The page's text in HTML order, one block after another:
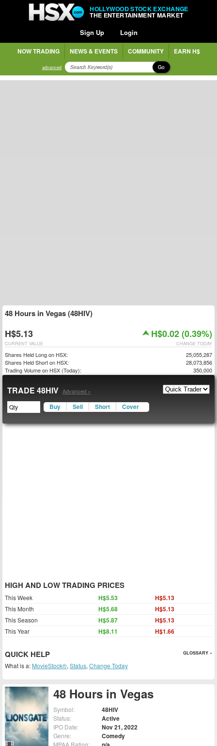
HOLLYWOOD STOCK EXCHANGE
THE ENTERTAINMENT MARKET
Sign Up Login
NOW TRADING NEWS & EVENTS COMMUNITY EARN H$
advanced Go
48 Hours in Vegas
Symbol: 48HIV
Status: Active
IPO Date: Nov 21, 2022
Genre: Comedy
48 Hours in Vegas (48HIV)
H$5.13 H$0.02 (0.39%)
CHANGE TODAY
CURRENT VALUE
Shares Held Long on HSX:
25,055,287
Shares Held Short on HSX:
28,073,856
Trading Volume on HSX (Today):
350,000
TRADE 48HIV Advanced »
Buy Sell Short Cover
HIGH AND LOW TRADING PRICES
This Week H$5.53 H$5.13
This Month H$5.68 H$5.13
This Season H$5.87 H$5.13
This Year H$8.11 H$1.66
QUICK HELP GLOSSARY »
What is a: MovieStock®, Status, Change Today